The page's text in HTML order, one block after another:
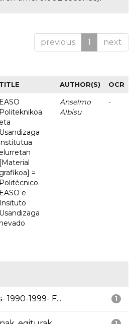
previous 1 next
TITLE AUTHOR(S) OCR
EASO
Politeknikoa
eta
Usandizaga
elurretan
[Material
grafikoa] =
Politécnico
EASO e
Insituto
Usandizaga
Anselmo
Albisu
-
1
1990-1999- F...